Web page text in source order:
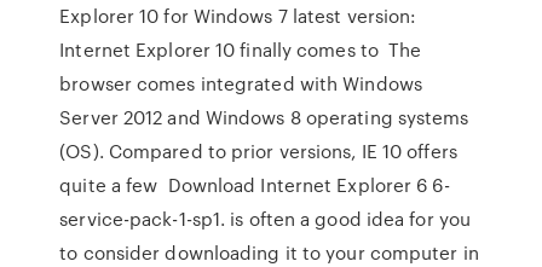
Explorer 10 for Windows 7 latest version:
Internet Explorer 10 finally comes to The
browser comes integrated with Windows
Server 2012 and Windows 8 operating systems
(OS). Compared to prior versions, IE 10 offers
quite a few Download Internet Explorer 6 6-
service-pack-1-sp1. is often a good idea for you
to consider downloading it to your computer in